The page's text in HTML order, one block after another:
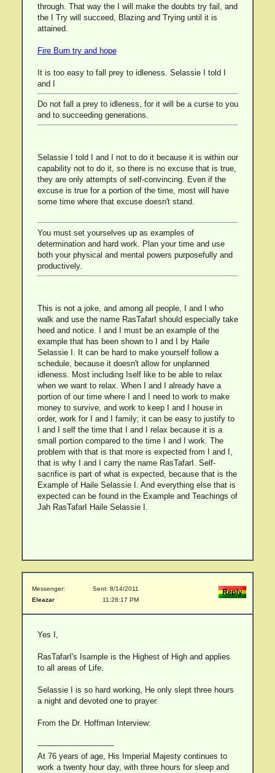
through. That way the I will make the doubts try fail, and
the I Try will succeed, Blazing and Trying until it is
attained.
Fire Burn try and hope
It is too easy to fall prey to idleness. Selassie I told I
and I
Do not fall a prey to idleness, for it will be a curse to you
and to succeeding generations.
Selassie I told I and I not to do it because it is within our
capability not to do it, so there is no excuse that is true,
they are only attempts of self-convincing. Even if the
excuse is true for a portion of the time, most will have
some time where that excuse doesn't stand.
You must set yourselves up as examples of
determination and hard work. Plan your time and use
both your physical and mental powers purposefully and
productively.
This is not a joke, and among all people, I and I who
walk and use the name RasTafarI should especially take
heed and notice. I and I must be an example of the
example that has been shown to I and I by Haile
Selassie I. It can be hard to make yourself follow a
schedule, because it doesn't allow for unplanned
idleness. Most including Iself like to be able to relax
when we want to relax. When I and I already have a
portion of our time where I and I need to work to make
money to survive, and work to keep I and I house in
order, work for I and I family; it can be easy to justify to
I and I self the time that I and I relax because it is a
small portion compared to the time I and I work. The
problem with that is that more is expected from I and I,
that is why I and I carry the name RasTafarI. Self-
sacrifice is part of what is expected, because that is the
Example of Haile Selassie I. And everything else that is
expected can be found in the Example and Teachings of
Jah RasTafarI Haile Selassie I.
Messenger:
Eleazar
Sent: 8/14/2011
11:28:17 PM
Yes I,
RasTafarI's Isample is the Highest of High and applies
to all areas of Life.
Selassie I is so hard working, He only slept three hours
a night and devoted one to prayer.
From the Dr. Hoffman Interview:
-------------------------------
At 76 years of age, His Imperial Majesty continues to
work a twenty hour day, with three hours for sleep and